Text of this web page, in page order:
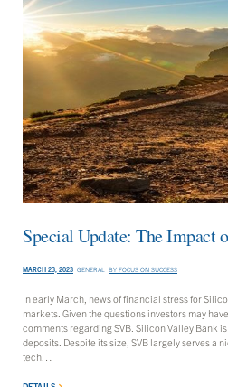
Special Update: The Impact
GENERAL BY FOCUS ON SUCCESS
MARCH 23, 2023
In early March, news of financial stress for
markets. Given the questions investors may
comments regarding SVB. Silicon Valley Bank
deposits. Despite its size, SVB largely serves a
tech…